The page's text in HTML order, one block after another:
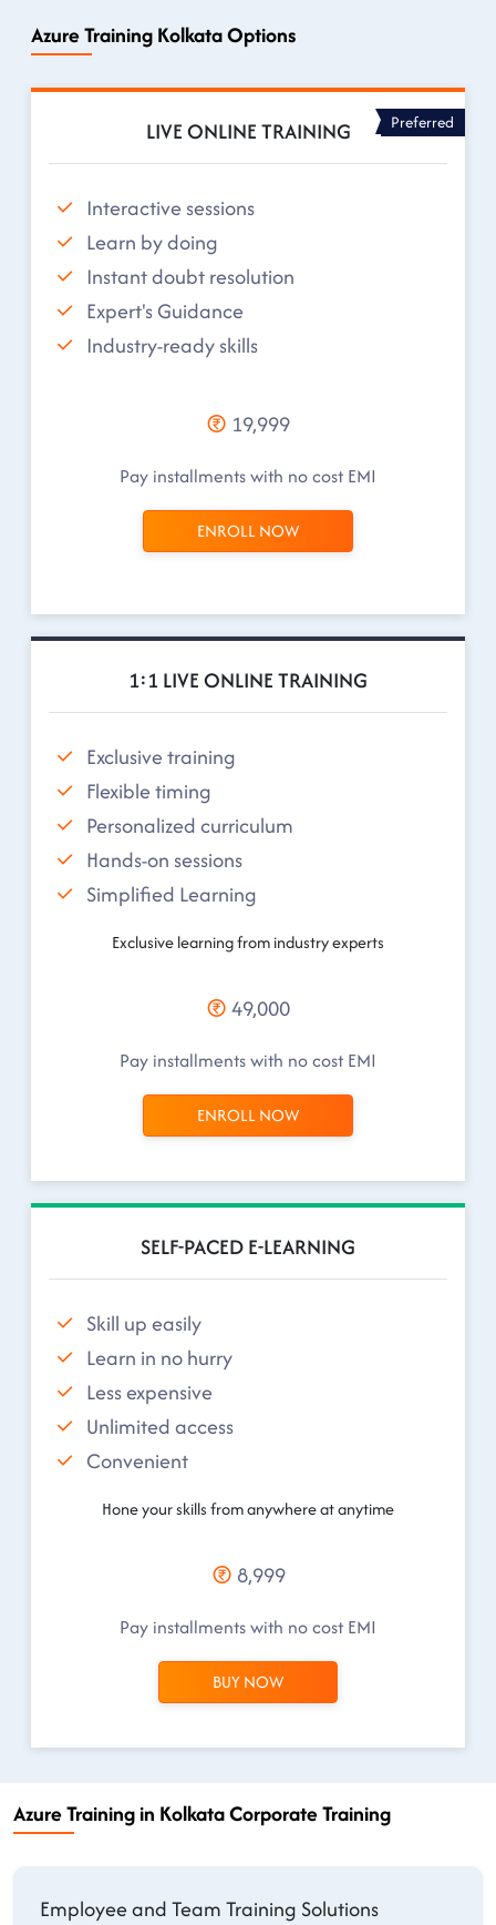
Azure Training Kolkata Options
LIVE ONLINE TRAINING Preferred
Interactive sessions
Learn by doing
Instant doubt resolution
Expert's Guidance
Industry-ready skills
19,999
Pay installments with no cost EMI
ENROLL NOW
1:1 LIVE ONLINE TRAINING
Exclusive training
Flexible timing
Personalized curriculum
Hands-on sessions
Simplified Learning
Exclusive learning from industry experts
49,000
Pay installments with no cost EMI
ENROLL NOW
SELF-PACED E-LEARNING
Skill up easily
Learn in no hurry
Less expensive
Unlimited access
Convenient
Hone your skills from anywhere at anytime
8,999
Pay installments with no cost EMI
BUY NOW
Azure Training in Kolkata Corporate Training
Employee and Team Training Solutions